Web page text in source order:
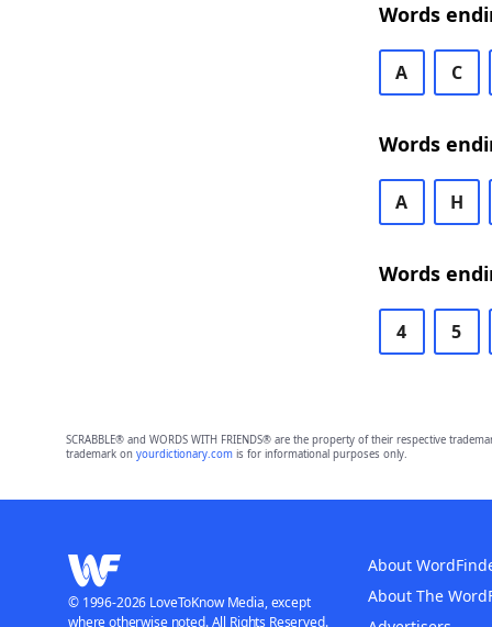
Words
A C
Words
A H
Words
4 5
SCRABBLE® and WORDS WITH FRIENDS® are the property of their respective
trademark on yourdictionary.comis for informational purposes only.
About
About The
© 1996-2026 LoveToKnow Media, except
where otherwise noted. All Rights Reserved.